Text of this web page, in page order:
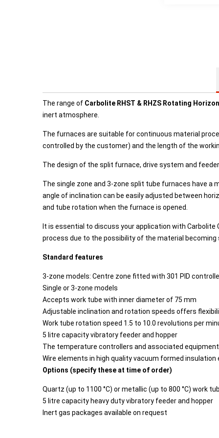
The range of Carbolite RHST & RHZS Rotating
inert atmosphere.
The furnaces are suitable for continuous material
controlled by the customer) and the length of the
The design of the split furnace, drive system and
The single zone and 3-zone split tube furnaces have a
angle of inclination can be easily adjusted between
and tube rotation when the furnace is opened.
It is essential to discuss your application with
process due to the possibility of the material
Standard features
3-zone models: Centre zone fitted with 301 PID
Single or 3-zone models
Accepts work tube with inner diameter of 75 mm
Adjustable inclination and rotation speeds offers
Work tube rotation speed 1.5 to 10.0 revolutions per
5 litre capacity vibratory feeder and hopper
The temperature controllers and associated
Wire elements in high quality vacuum formed
Options (specify these at time of order)
Quartz (up to 1100 °C) or metallic (up to 800 °C) work
5 litre capacity heavy duty vibratory feeder and hopper
Inert gas packages available on request